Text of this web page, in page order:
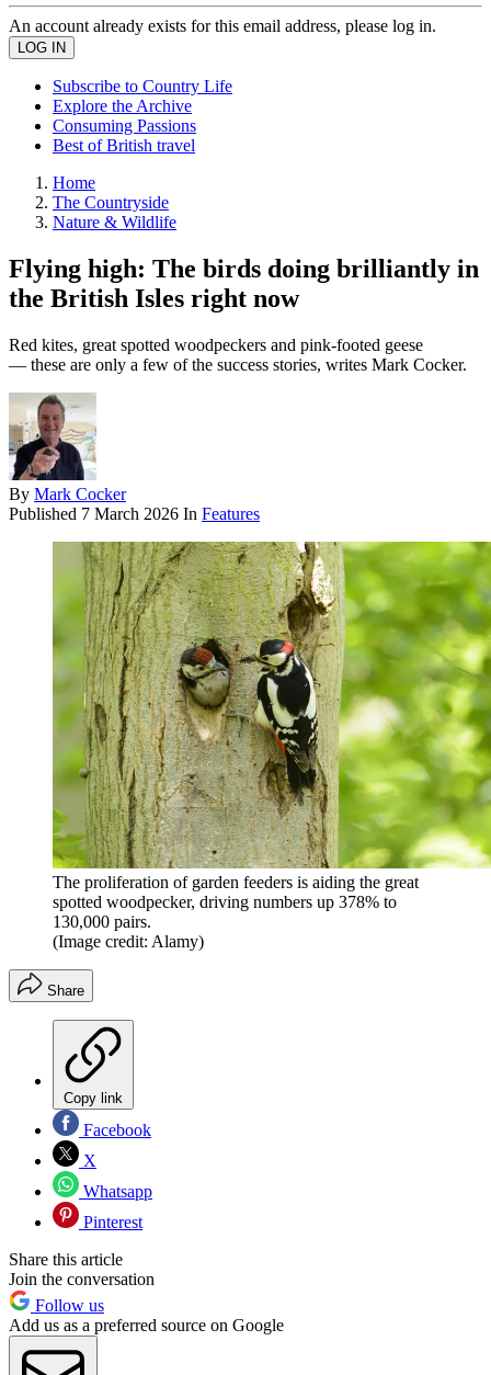
An account already exists for this email address, please log in.
Subscribe to Country Life
Explore the Archive
Consuming Passions
Best of British travel
Home
The Countryside
Nature & Wildlife
Flying high: The birds doing brilliantly in
the British Isles right now
Red kites, great spotted woodpeckers and pink-footed geese
— these are only a few of the success stories, writes Mark Cocker.
By Mark Cocker
Published 7 March 2026 In Features
The proliferation of garden feeders is aiding the great
spotted woodpecker, driving numbers up 378% to
130,000 pairs.
(Image credit: Alamy)
Share
Copy link
Facebook
X
Whatsapp
Pinterest
Share this article
Join the conversation
Follow us
Add us as a preferred source on Google